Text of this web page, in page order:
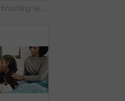
Black man, brushing teeth or dental health in bathroom, portrait or oral hygiene for morning habit. Toothbrush, clean or mature person at home for fresh breath with gum care, wellness or benefits